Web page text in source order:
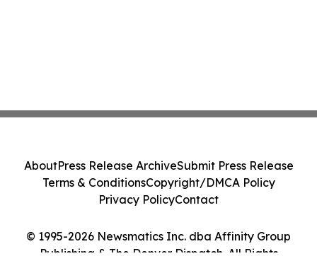
© 1995-2026 Newsmatics Inc. dba Affinity Group
Publishing & The Denver Dispatch. All Rights
AboutPress Release ArchiveSubmit Press Release
Terms & ConditionsCopyright/DMCA Policy
Privacy PolicyContact